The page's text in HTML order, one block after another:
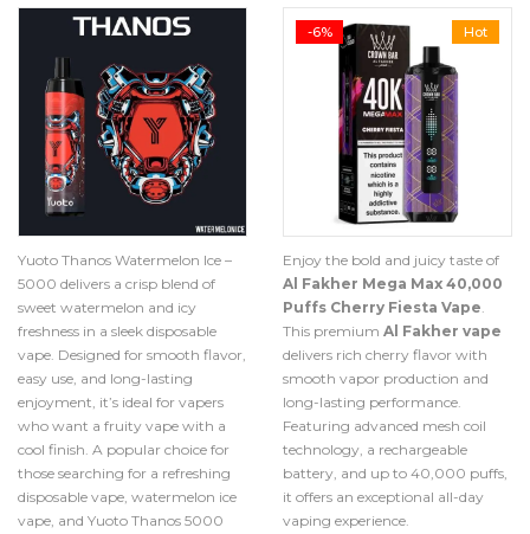
Yuoto Thanos Watermelon Ice –
5000 delivers a crisp blend of
sweet watermelon and icy
freshness in a sleek disposable
vape. Designed for smooth flavor,
easy use, and long-lasting
enjoyment, it’s ideal for vapers
who want a fruity vape with a
cool finish. A popular choice for
those searching for a refreshing
disposable vape, watermelon ice
vape, and Yuoto Thanos 5000
Hot
-6%
Enjoy the bold and juicy taste of
Al Fakher Mega Max 40,000
Puffs Cherry Fiesta Vape.
This premium Al Fakher vape
delivers rich cherry flavor with
smooth vapor production and
long-lasting performance.
Featuring advanced mesh coil
technology, a rechargeable
battery, and up to 40,000 puffs,
it offers an exceptional all-day
vaping experience.